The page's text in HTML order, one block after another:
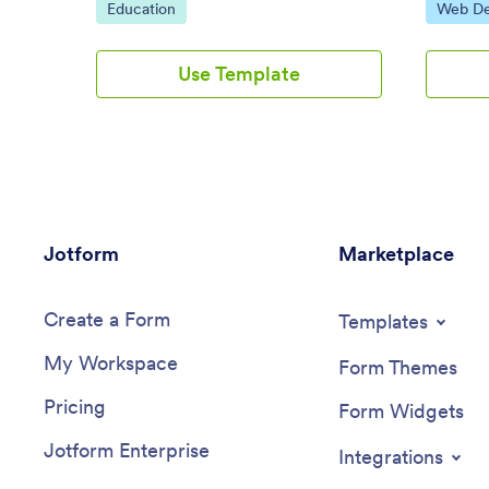
the instructor assigned to the course.
Go to Category:
Education
Use Template
the
website
visitors
them to
Go to
Web
Jotform
Create a Form
My Workspace
Pricing
Jotform Enterprise
Marketplace
Templates
Form Themes
Form Widgets
Integrations